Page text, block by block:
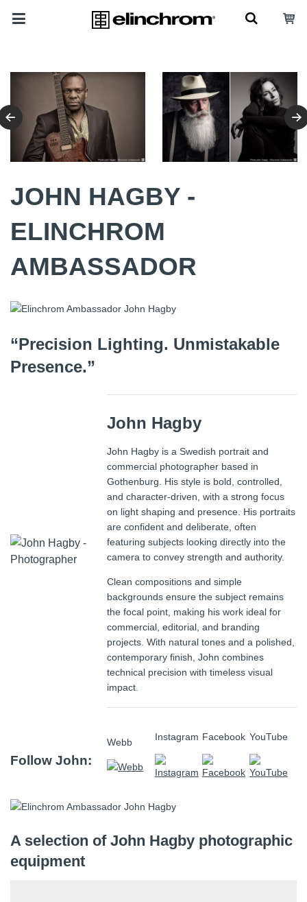
JOHN HAGBY -
ELINCHROM
AMBASSADOR
“Precision Lighting. Unmistakable
Presence.”
John Hagby
John Hagby is a Swedish portrait and
commercial photographer based in
Gothenburg. His style is bold, controlled,
and character-driven, with a strong focus
on light shaping and presence. His portraits
are confident and deliberate, often
featuring subjects looking directly into the
camera to convey strength and authority.
Clean compositions and simple
backgrounds ensure the subject remains
the focal point, making his work ideal for
commercial, editorial, and branding
projects. With natural tones and a polished,
contemporary finish, John combines
technical precision with timeless visual
impact.
Follow John:
Webb Instagram Facebook YouTube
A selection of John Hagby photographic
equipment